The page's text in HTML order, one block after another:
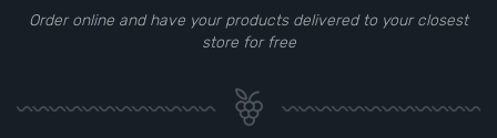
Order online and have your products delivered to your closest
store for free